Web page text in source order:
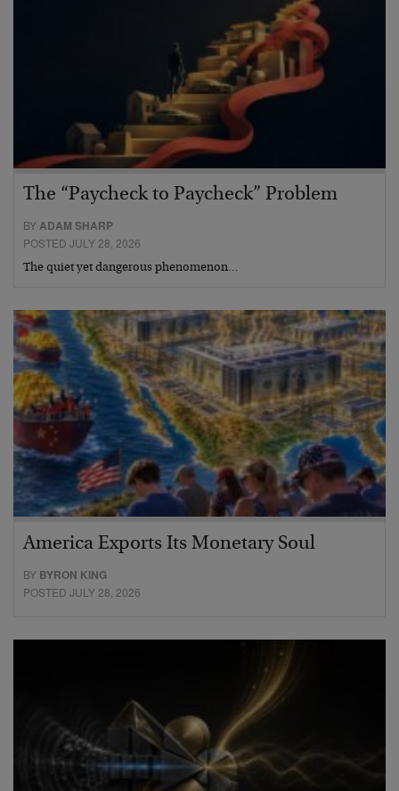
The “Paycheck to Paycheck” Problem
BYADAM SHARP
POSTED JULY 28, 2026
The quiet yet dangerous phenomenon…
America Exports Its Monetary Soul
BY BYRON KING
POSTED JULY 28, 2026